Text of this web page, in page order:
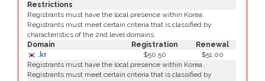
Restrictions
Registrants must have the local presence within Korea.
Registrants must meet certain criteria that is classified by
characteristics of the 2nd level domains.
Domain
Registration
Renewal
.kr
$50.50
$51.00
Registrants must have the local presence within Korea.
Registrants must meet certain criteria that is classified by